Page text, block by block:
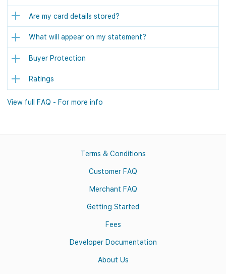
Are my card details stored?
What will appear on my statement?
Buyer Protection
Ratings
View full FAQ - For more info
Terms & Conditions
Customer FAQ
Merchant FAQ
Getting Started
Fees
Developer Documentation
About Us